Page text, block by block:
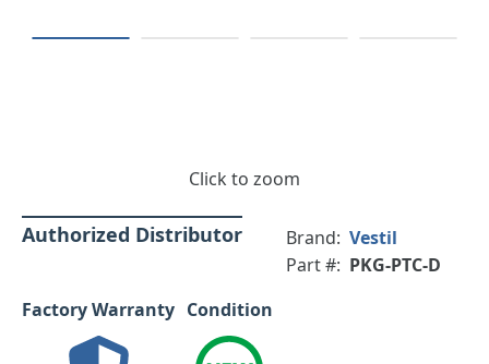
Click to zoom
Authorized Distributor Brand: Vestil
Part #: PKG-PTC-D
Factory Warranty Condition